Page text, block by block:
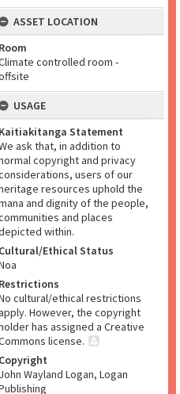
ASSET LOCATION
Room
controlled room -
USAGE
Kaitiakitanga Statement
ask that, in addition to
copyright and privacy
users of our
resources uphold the
and dignity of the people,
and places
within.
Cultural/Ethical Status
Restrictions
cultural/ethical restrictions
However, the copyright
has assigned a Creative
license.
Copyright
John Wayland Logan, Logan